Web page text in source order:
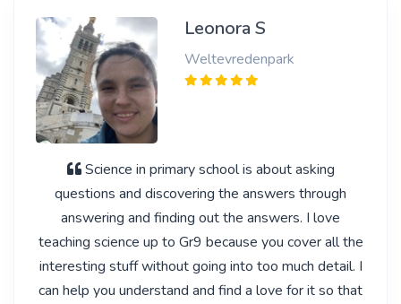
Leonora S
Weltevredenpark
Science in primary school is about asking
questions and discovering the answers through
answering and finding out the answers. I love
teaching science up to Gr9 because you cover all the
interesting stuff without going into too much detail. I
can help you understand and find a love for it so that